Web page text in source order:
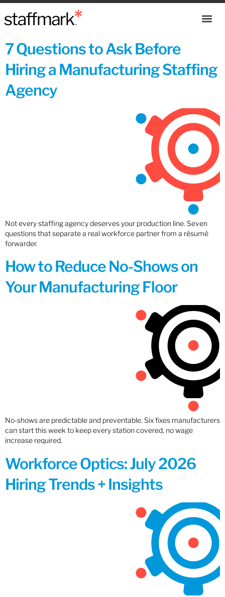
7 Questions to Ask Before
Hiring a Manufacturing Staffing
Agency
Not every staffing agency deserves your production line. Seven
questions that separate a real workforce partner from a résumé
forwarder.
How to Reduce No-Shows on
Your Manufacturing Floor
No-shows are predictable and preventable. Six fixes manufacturers
can start this week to keep every station covered, no wage
increase required.
Workforce Optics: July 2026
Hiring Trends + Insights